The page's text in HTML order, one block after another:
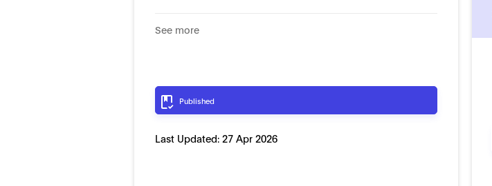
See more
Published
Last Updated:27 Apr 2026